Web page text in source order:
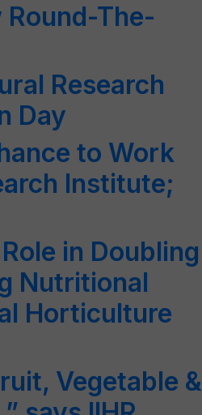
Round-The-
Research
Day
to Work
Institute;
in Doubling
Nutritional
Horticulture
Vegetable &